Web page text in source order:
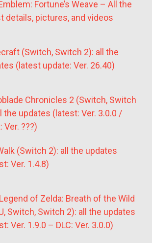
Fortune’s Weave – All the
details, pictures, and videos
(Switch, Switch 2): all the
(latest update: Ver. 26.40)
Chronicles 2 (Switch, Switch
the updates (latest: Ver. 3.0.0 /
Ver. ???)
(Switch 2): all the updates
Ver. 1.4.8)
of Zelda: Breath of the Wild
Switch, Switch 2): all the updates
Ver. 1.9.0 – DLC: Ver. 3.0.0)